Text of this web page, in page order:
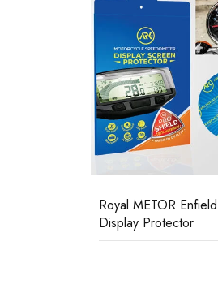
Royal METOR
Display Protector